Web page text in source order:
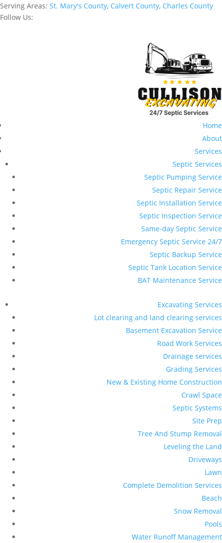
Serving Areas: St. Mary's County, Calvert County, Charles County
Follow Us:
Home
About
Services
Septic Services
Septic Pumping Service
Septic Repair Service
Septic Installation Service
Septic Inspection Service
Same-day Septic Service
Emergency Septic Service 24/7
Septic Backup Service
Septic Tank Location Service
BAT Maintenance Service
Excavating Services
Lot clearing and land clearing services
Basement Excavation Service
Road Work Services
Drainage services
Grading Services
New & Existing Home Construction
Crawl Space
Septic Systems
Site Prep
Tree And Stump Removal
Leveling the Land
Driveways
Lawn
Complete Demolition Services
Beach
Snow Removal
Pools
Water Runoff Management